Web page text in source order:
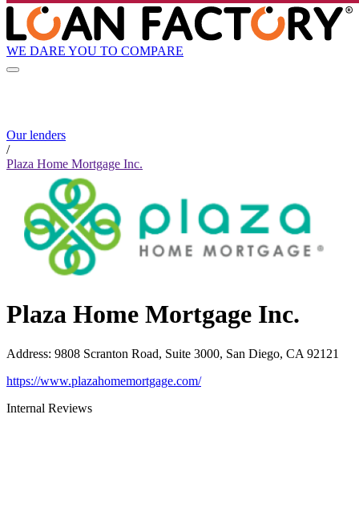
WE DARE YOU TO COMPARE
Our lenders
/
Plaza Home Mortgage Inc.
Plaza Home Mortgage Inc.
Address: 9808 Scranton Road, Suite 3000, San Diego, CA 92121
https://www.plazahomemortgage.com/
Internal Reviews